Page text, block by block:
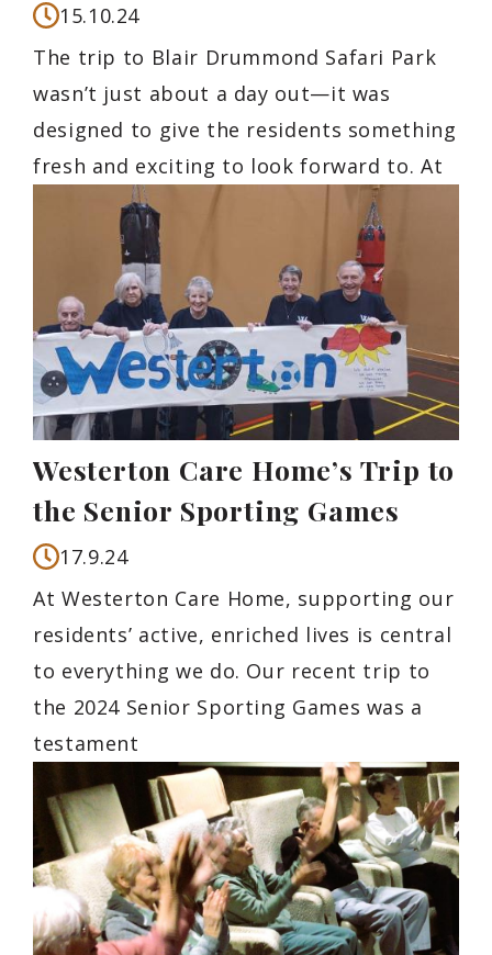
15.10.24
The trip to Blair Drummond Safari Park
wasn’t just about a day out—it was
designed to give the residents something
fresh and exciting to look forward to. At
Westerton Care Home’s Trip to
the Senior Sporting Games
17.9.24
At Westerton Care Home, supporting our
residents’ active, enriched lives is central
to everything we do. Our recent trip to
the 2024 Senior Sporting Games was a
testament